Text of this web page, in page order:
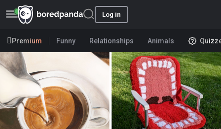
Log in
Premium Funny Relationships Animals